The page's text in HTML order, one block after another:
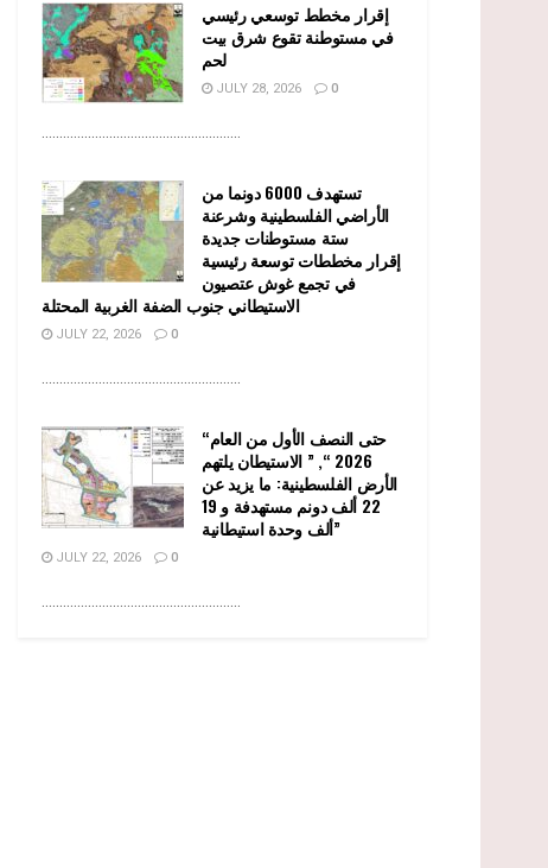
إقرار مخطط توسعي رئيسي
في مستوطنة تقوع شرق بيت
لحم
JULY 28, 2026 0
........................................................
تستهدف 6000 دونما من
الأراضي الفلسطينية وشرعنة
ستة مستوطنات جديدة
إقرار مخططات توسعة رئيسية
في تجمع غوش عتصيون
الاستيطاني جنوب الضفة الغربية المحتلة
JULY 22, 2026 0
........................................................
“حتى النصف الأول من العام
2026 “, ” الاستيطان يلتهم
الأرض الفلسطينية: ما يزيد عن
22 ألف دونم مستهدفة و 19
ألف وحدة استيطانية”
JULY 22, 2026 0
........................................................